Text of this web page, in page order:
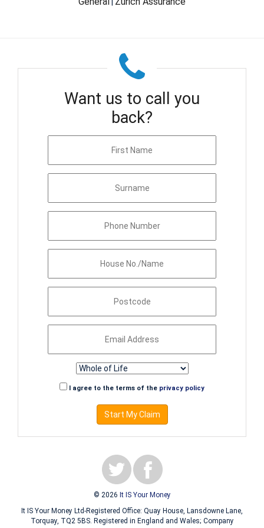
Want us to call you
back?
I agree to the terms of the privacy policy
Start My Claim
© 2026 It IS Your Money
It IS Your Money Ltd-Registered Office: Quay House, Lansdowne Lane,
Torquay, TQ2 5BS. Registered in England and Wales; Company